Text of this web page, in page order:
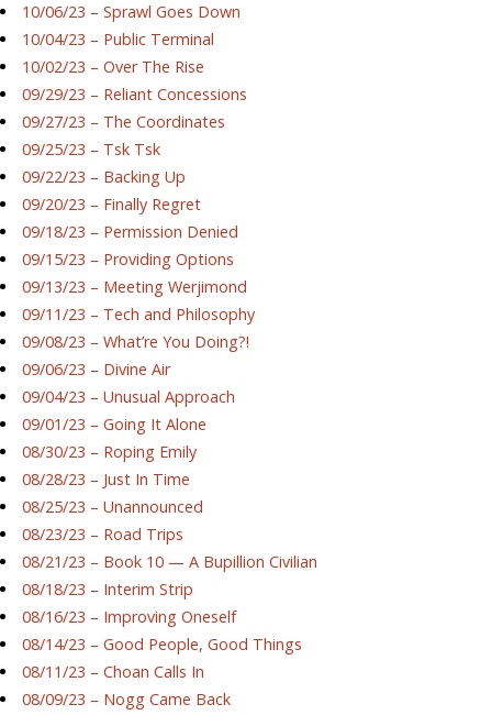
10/06/23 – Sprawl Goes Down
10/04/23 – Public Terminal
10/02/23 – Over The Rise
09/29/23 – Reliant Concessions
09/27/23 – The Coordinates
09/25/23 – Tsk Tsk
09/22/23 – Backing Up
09/20/23 – Finally Regret
09/18/23 – Permission Denied
09/15/23 – Providing Options
09/13/23 – Meeting Werjimond
09/11/23 – Tech and Philosophy
09/08/23 – What’re You Doing?!
09/06/23 – Divine Air
09/04/23 – Unusual Approach
09/01/23 – Going It Alone
08/30/23 – Roping Emily
08/28/23 – Just In Time
08/25/23 – Unannounced
08/23/23 – Road Trips
08/21/23 – Book 10 — A Bupillion Civilian
08/18/23 – Interim Strip
08/16/23 – Improving Oneself
08/14/23 – Good People, Good Things
08/11/23 – Choan Calls In
08/09/23 – Nogg Came Back